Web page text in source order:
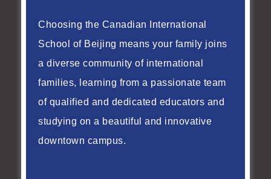
Weeks 1–2 Review
Jul 15, 2026
As June came to a close and July began,
laughter, and connection. From our
youngest campers in K1, K2, and K3 to
the older students in Grades 201A and
Choosing the Canadian International
School of Beijing means your family joins
a diverse community of international
families, learning from a passionate team
of qualified and dedicated educators and
studying on a beautiful and innovative
downtown campus.